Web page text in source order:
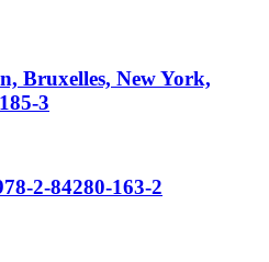
Bruxelles, New York,
3
2-84280-163-2